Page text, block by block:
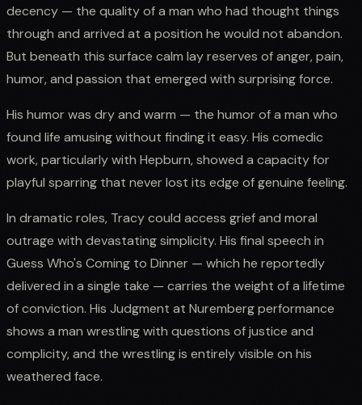
decency — the quality of a man who had thought things
through and arrived at a position he would not abandon.
But beneath this surface calm lay reserves of anger, pain,
humor, and passion that emerged with surprising force.
His humor was dry and warm — the humor of a man who
found life amusing without finding it easy. His comedic
work, particularly with Hepburn, showed a capacity for
playful sparring that never lost its edge of genuine feeling.
In dramatic roles, Tracy could access grief and moral
outrage with devastating simplicity. His final speech in
Guess Who's Coming to Dinner — which he reportedly
delivered in a single take — carries the weight of a lifetime
of conviction. His Judgment at Nuremberg performance
shows a man wrestling with questions of justice and
complicity, and the wrestling is entirely visible on his
weathered face.